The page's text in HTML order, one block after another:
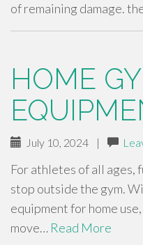
of remaining damage.
HOME
July 10, 2024 |
For athletes of all ages,
stop outside the gym.
equipment for home
move… Read More